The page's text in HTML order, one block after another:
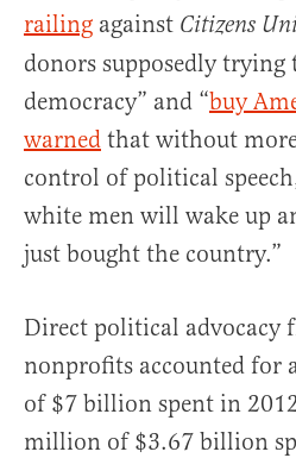
railing against Citizens
donors supposedly trying
democracy” and “buy
warned that without
control of political
white men will wake up
just bought the country.”
Direct political advocacy
nonprofits accounted for
of $7 billion spent in
million of $3.67 billion